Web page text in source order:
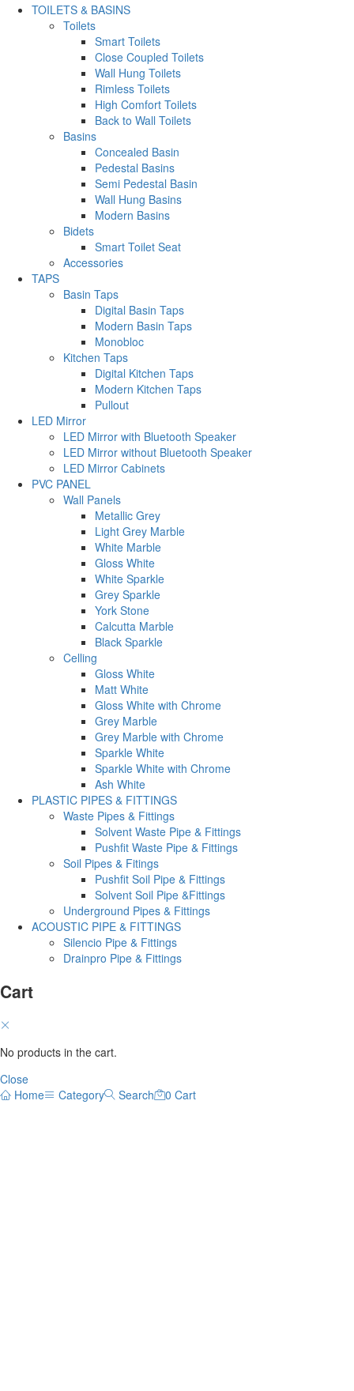
TOILETS & BASINS
Toilets
Smart Toilets
Close Coupled Toilets
Wall Hung Toilets
Rimless Toilets
High Comfort Toilets
Back to Wall Toilets
Basins
Concealed Basin
Pedestal Basins
Semi Pedestal Basin
Wall Hung Basins
Modern Basins
Bidets
Smart Toilet Seat
Accessories
TAPS
Basin Taps
Digital Basin Taps
Modern Basin Taps
Monobloc
Kitchen Taps
Digital Kitchen Taps
Modern Kitchen Taps
Pullout
LED Mirror
LED Mirror with Bluetooth Speaker
LED Mirror without Bluetooth Speaker
LED Mirror Cabinets
PVC PANEL
Wall Panels
Metallic Grey
Light Grey Marble
White Marble
Gloss White
White Sparkle
Grey Sparkle
York Stone
Calcutta Marble
Black Sparkle
Celling
Gloss White
Matt White
Gloss White with Chrome
Grey Marble
Grey Marble with Chrome
Sparkle White
Sparkle White with Chrome
Ash White
PLASTIC PIPES & FITTINGS
Waste Pipes & Fittings
Solvent Waste Pipe & Fittings
Pushfit Waste Pipe & Fittings
Soil Pipes & Fitings
Pushfit Soil Pipe & Fittings
Solvent Soil Pipe &Fittings
Underground Pipes & Fittings
ACOUSTIC PIPE & FITTINGS
Silencio Pipe & Fittings
Drainpro Pipe & Fittings
Cart
No products in the cart.
Close
Home
Category Search 0 Cart